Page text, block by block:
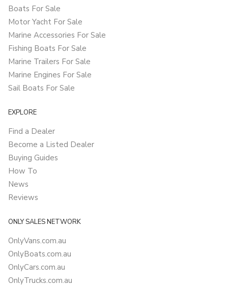
Boats For Sale
Motor Yacht For Sale
Marine Accessories For Sale
Fishing Boats For Sale
Marine Trailers For Sale
Marine Engines For Sale
Sail Boats For Sale
EXPLORE
Find a Dealer
Become a Listed Dealer
Buying Guides
How To
News
Reviews
ONLY SALES NETWORK
OnlyVans.com.au
OnlyBoats.com.au
OnlyCars.com.au
OnlyTrucks.com.au